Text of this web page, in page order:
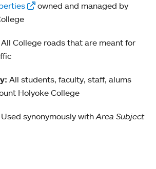
owned and managed by
College roads that are meant for
All students, faculty, staff, alums
Holyoke College
Used synonymously withArea Subject